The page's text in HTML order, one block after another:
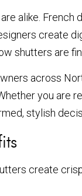
alike.
create
shutters are
across
you are
stylish
create